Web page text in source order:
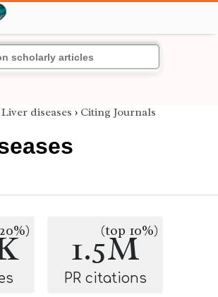
Liver diseases › Citing Journals
1.5M
(top 10%)
PR citations